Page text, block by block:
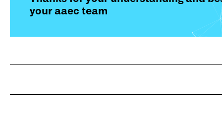
your aaec team